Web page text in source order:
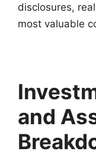
disclosures,
most valuable
and